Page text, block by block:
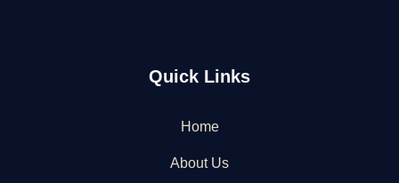
Quick Links
Home
About Us